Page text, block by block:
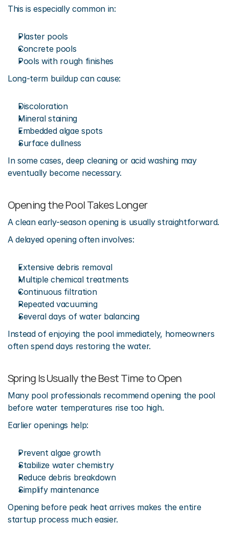
This is especially common in:
Plaster pools
Concrete pools
Pools with rough finishes
Long-term buildup can cause:
Discoloration
Mineral staining
Embedded algae spots
Surface dullness
In some cases, deep cleaning or acid washing may
eventually become necessary.
Opening the Pool Takes Longer
A clean early-season opening is usually straightforward.
A delayed opening often involves:
Extensive debris removal
Multiple chemical treatments
Continuous filtration
Repeated vacuuming
Several days of water balancing
Instead of enjoying the pool immediately, homeowners
often spend days restoring the water.
Spring Is Usually the Best Time to Open
Many pool professionals recommend opening the pool
before water temperatures rise too high.
Earlier openings help:
Prevent algae growth
Stabilize water chemistry
Reduce debris breakdown
Simplify maintenance
Opening before peak heat arrives makes the entire
startup process much easier.